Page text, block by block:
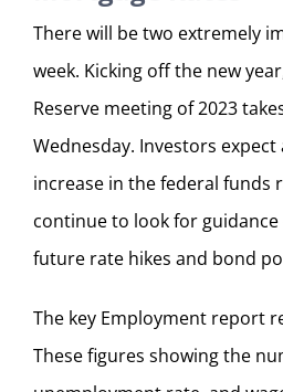
There will be two extremely
week. Kicking off the new
Reserve meeting of 2023
Wednesday. Investors
increase in the federal funds
continue to look for
future rate hikes and bond
The key Employment report
These figures showing the